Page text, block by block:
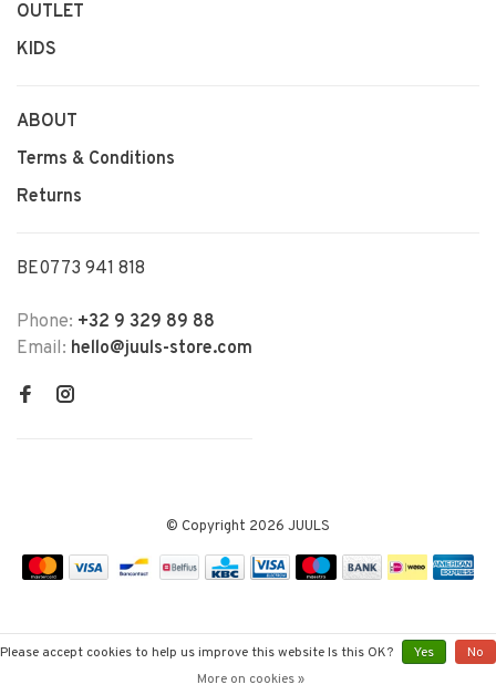
OUTLET
KIDS
ABOUT
Terms & Conditions
Returns
BE0773 941 818
Phone: +32 9 329 89 88
Email: hello@juuls-store.com
© Copyright 2026 JUULS
Please accept cookies to help us improve this website Is this OK? Yes
No
More on cookies »